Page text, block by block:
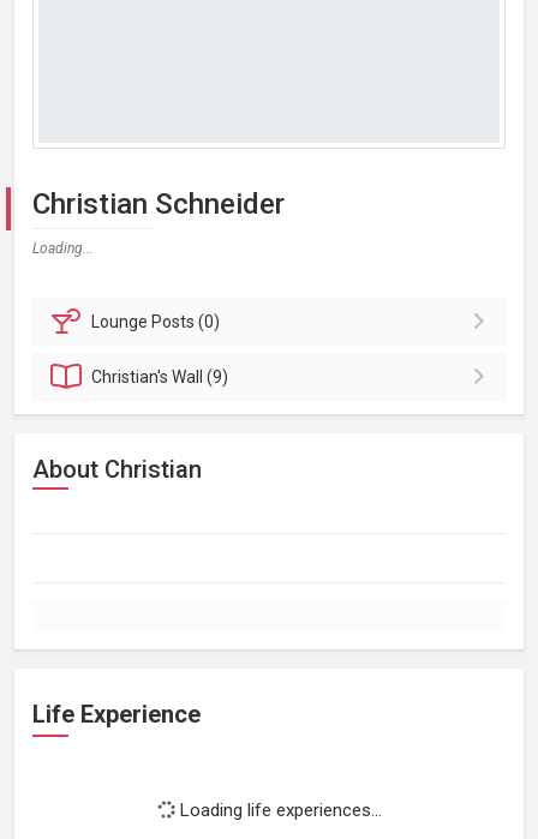
Christian Schneider
Loading...
Lounge Posts (0)
Christian'sWall (9)
About Christian
Life Experience
Loading life experiences...